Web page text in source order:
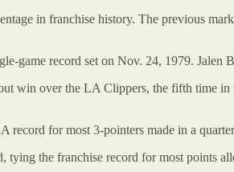
in franchise history. The previous
game record set on Nov. 24, 1979.
win over the LA Clippers, the fifth time
record for most 3-pointers made in a
tying the franchise record for most points